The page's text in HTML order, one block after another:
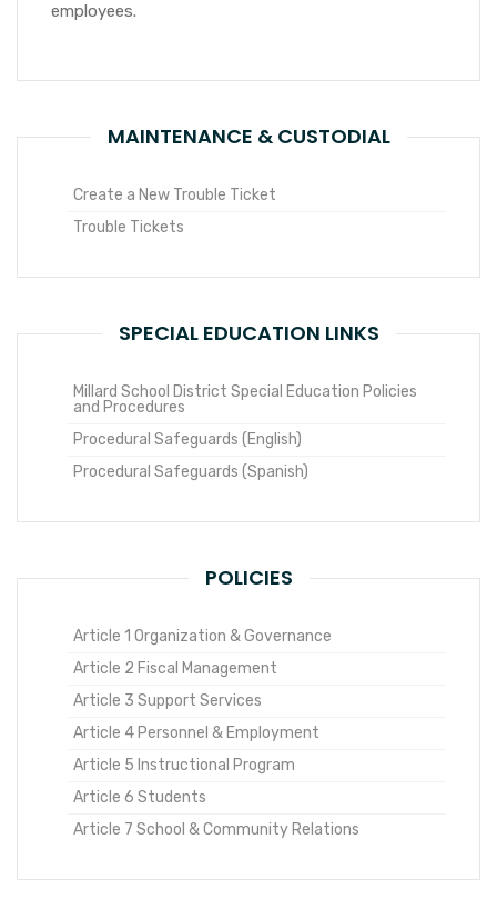
employees.
MAINTENANCE & CUSTODIAL
Create a New Trouble Ticket
Trouble Tickets
SPECIAL EDUCATION LINKS
Millard School District Special Education Policies
and Procedures
Procedural Safeguards (English)
Procedural Safeguards (Spanish)
POLICIES
Article 1 Organization & Governance
Article 2 Fiscal Management
Article 3 Support Services
Article 4 Personnel & Employment
Article 5 Instructional Program
Article 6 Students
Article 7 School & Community Relations